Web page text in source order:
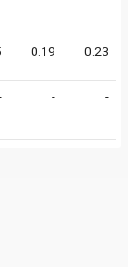
0.19 0.23
- -